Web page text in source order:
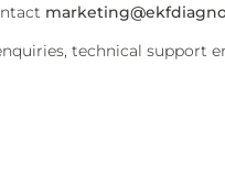
mother’s milk lipid content.
and efficient testing with
technical support